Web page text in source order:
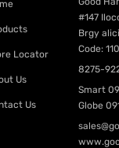
Locator
Us
Us
#147
Brgy
Code:
8275-
Smart
Globe